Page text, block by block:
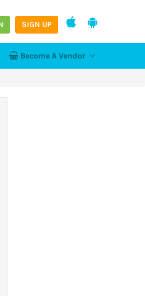
SIGN UP
Become A Vendor